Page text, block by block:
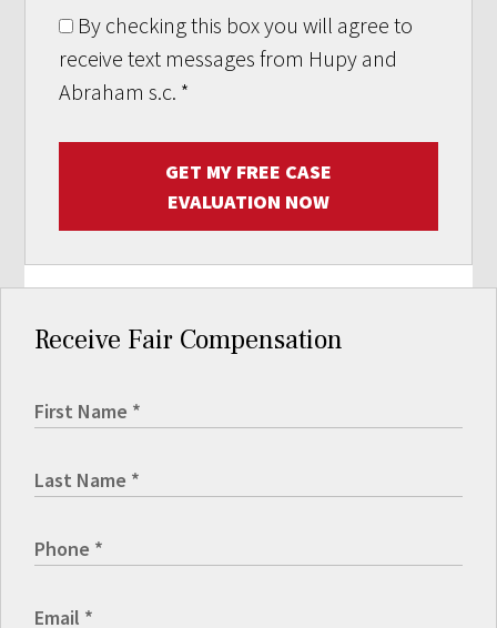
By checking this box you will agree to
receive text messages from Hupy and
Abraham s.c. *
GET MY FREE CASE
EVALUATION NOW
Receive Fair Compensation